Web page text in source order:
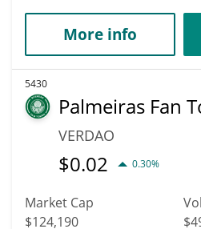
More info
5430
Palmeiras Fan
VERDAO
$0.02 0.30%
Market Cap
$124,190